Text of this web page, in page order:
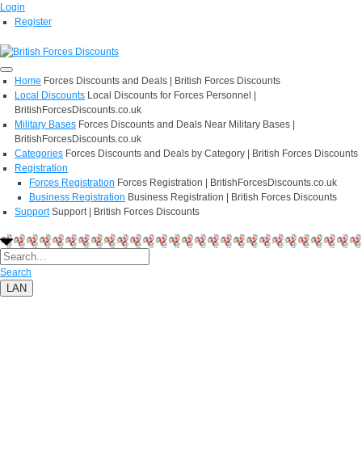
Login
Register
Home Forces Discounts and Deals | British Forces Discounts
Local Discounts Local Discounts for Forces Personnel |
BritishForcesDiscounts.co.uk
Military Bases Forces Discounts and Deals Near Military Bases |
BritishForcesDiscounts.co.uk
Categories Forces Discounts and Deals by Category | British Forces Discounts
Registration
Forces Registration Forces Registration | BritishForcesDiscounts.co.uk
Business Registration Business Registration | British Forces Discounts
Support Support | British Forces Discounts
Search
LAN